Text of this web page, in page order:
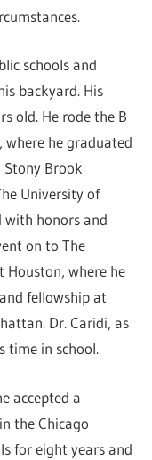
schools and
backyard. His
old. He rode the B
he graduated
Stony Brook
University of
with honors and
on to The
Houston, where he
fellowship at
Dr. Caridi, as
time in school.
accepted a
the Chicago
for eight years and